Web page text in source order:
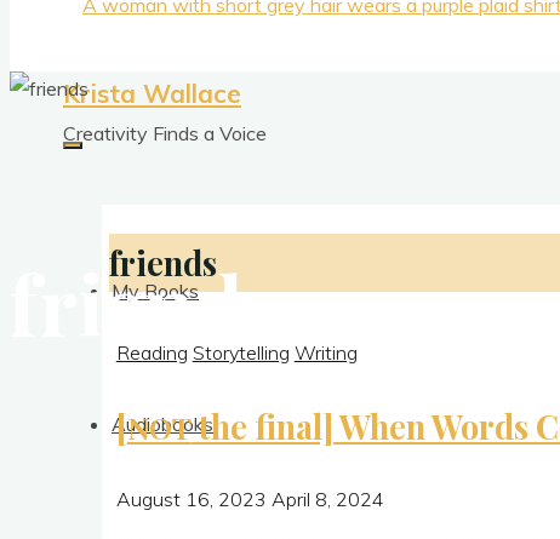
Krista Wallace
Creativity Finds a Voice
My Books
Audiobooks
friends
friends
Reading Storytelling Writing
[NOTthe final] When Words
August 16, 2023 April 8, 2024